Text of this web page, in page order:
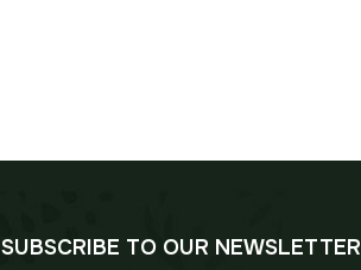
SUBSCRIBE TO OUR NEWSLETTER